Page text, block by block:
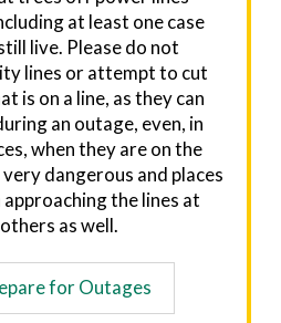
at least one case
live. Please do not
lines or attempt to cut
is on a line, as they can
an outage, even, in
when they are on the
dangerous and places
the lines at
as well.
for Outages